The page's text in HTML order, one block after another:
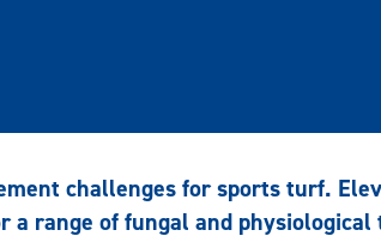
challenges for sports turf.
range of fungal and